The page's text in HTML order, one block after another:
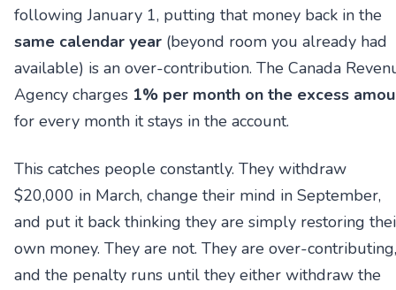
following January 1, putting that money back in the
same calendar year (beyond room you already had
available) is an over-contribution. The Canada
Agency charges 1% per month on the excess
for every month it stays in the account.
This catches people constantly. They withdraw
$20,000 in March, change their mind in September,
and put it back thinking they are simply restoring
own money. They are not. They are over-contributing,
and the penalty runs until they either withdraw the